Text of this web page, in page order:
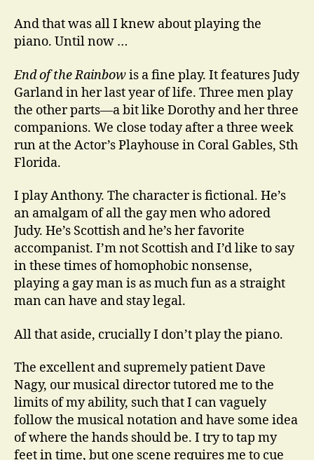
And that was all I knew about playing the
piano. Until now …
End of the Rainbowis a fine play. It features Judy
Garland in her last year of life. Three men play
the other parts—a bit like Dorothy and her three
companions. We close today after a three week
run at the Actor’s Playhouse in Coral Gables, Sth
Florida.
I play Anthony. The character is fictional. He’s
an amalgam of all the gay men who adored
Judy. He’s Scottish and he’s her favorite
accompanist. I’m not Scottish and I’d like to say
in these times of homophobic nonsense,
playing a gay man is as much fun as a straight
man can have and stay legal.
All that aside, crucially I don’t play the piano.
The excellent and supremely patient Dave
Nagy, our musical director tutored me to the
limits of my ability, such that I can vaguely
follow the musical notation and have some idea
of where the hands should be. I try to tap my
feet in time, but one scene requires me to cue